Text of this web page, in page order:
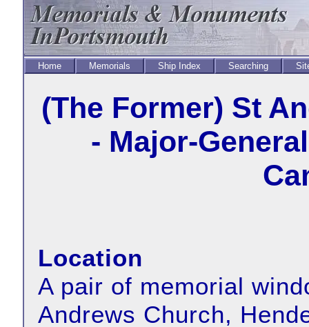
Home Memorials Ship Index Searching
(The Former) St
- Major-
Location
A pair of memorial
Andrews Church,